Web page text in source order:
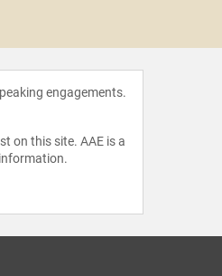
engagements.
on this site. AAE is a